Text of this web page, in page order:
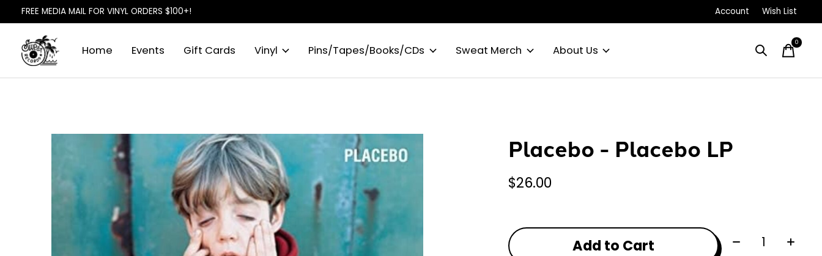
FREE MEDIA MAIL FOR VINYL ORDERS $100+! Account Wish List
Home Events Gift Cards Vinyl Pins/Tapes/Books/CDs Sweat Merch About Us
0items
Slideshow Items Placebo - Placebo LP
$26.00
Add to Cart Quantity: